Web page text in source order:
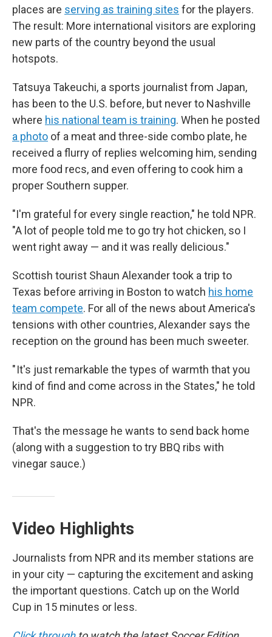
places are serving as training sites for the players.
The result: More international visitors are exploring
new parts of the country beyond the usual
hotspots.
Tatsuya Takeuchi, a sports journalist from Japan,
has been to the U.S. before, but never to Nashville
where his national team is training. When he posted
a photo of a meat and three-side combo plate, he
received a flurry of replies welcoming him, sending
more food recs, and even offering to cook him a
proper Southern supper.
"I'm grateful for every single reaction," he told NPR.
"A lot of people told me to go try hot chicken, so I
went right away — and it was really delicious."
Scottish tourist Shaun Alexander took a trip to
Texas before arriving in Boston to watch his home
team compete. For all of the news about America's
tensions with other countries, Alexander says the
reception on the ground has been much sweeter.
" It's just remarkable the types of warmth that you
kind of find and come across in the States," he told
NPR.
That's the message he wants to send back home
(along with a suggestion to try BBQ ribs with
vinegar sauce.)
Video Highlights
Journalists from NPR and its member stations are
in your city — capturing the excitement and asking
the important questions. Catch up on the World
Cup in 15 minutes or less.